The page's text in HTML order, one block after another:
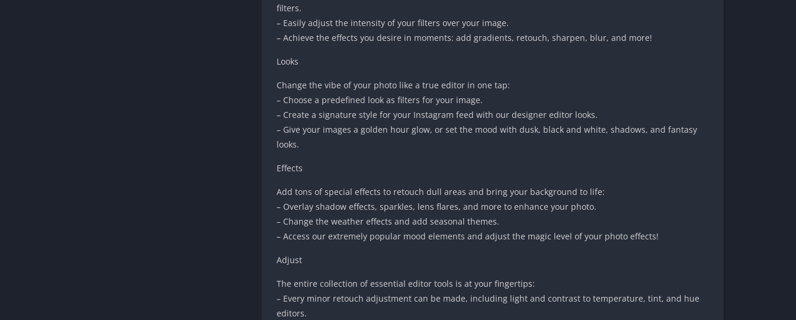
filters.
– Easily adjust the intensity of your filters over your image.
– Achieve the effects you desire in moments: add gradients, retouch, sharpen, blur, and more!
Looks
Change the vibe of your photo like a true editor in one tap:
– Choose a predefined look as filters for your image.
– Create a signature style for your Instagram feed with our designer editor looks.
– Give your images a golden hour glow, or set the mood with dusk, black and white, shadows, and fantasy
looks.
Effects
Add tons of special effects to retouch dull areas and bring your background to life:
– Overlay shadow effects, sparkles, lens flares, and more to enhance your photo.
– Change the weather effects and add seasonal themes.
– Access our extremely popular mood elements and adjust the magic level of your photo effects!
Adjust
The entire collection of essential editor tools is at your fingertips:
– Every minor retouch adjustment can be made, including light and contrast to temperature, tint, and hue
editors.